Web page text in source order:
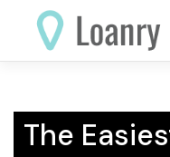
content
The